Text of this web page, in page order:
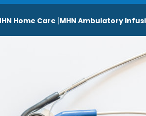
Home Care MHN Ambulatory